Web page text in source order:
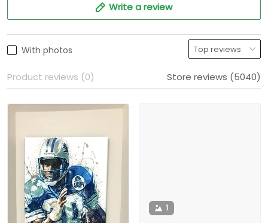
Write a review
With photos
Product reviews (0) Store reviews (5040)
1